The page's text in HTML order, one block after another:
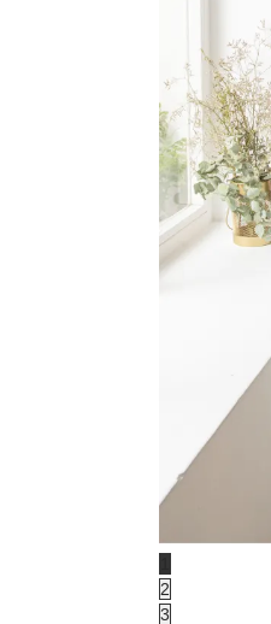
2
3